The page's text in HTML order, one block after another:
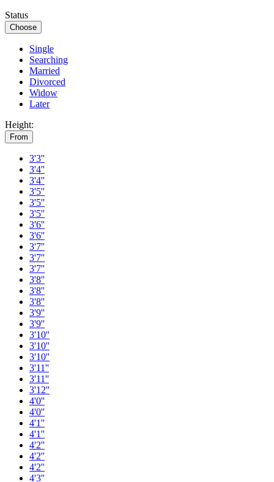
Status
Choose
Single
Searching
Married
Divorced
Widow
Later
Height:
From
3'3''
3'4''
3'4''
3'5''
3'5''
3'5''
3'6''
3'6''
3'7''
3'7''
3'7''
3'8''
3'8''
3'8''
3'9''
3'9''
3'10''
3'10''
3'10''
3'11''
3'11''
3'12''
4'0''
4'0''
4'1''
4'1''
4'2''
4'2''
4'2''
4'3''